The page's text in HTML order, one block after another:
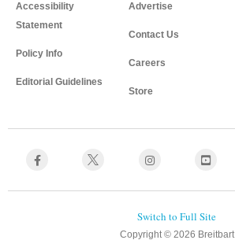
Accessibility
Statement
Policy Info
Editorial Guidelines
Advertise
Contact Us
Careers
Store
Copyright © 2026 Breitbart